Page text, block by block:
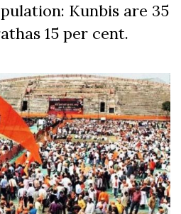
Kunbis are 35
15 per cent.